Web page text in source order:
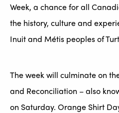
Week, a chance for all
the history, culture and
Inuit and Métis peoples of
The week will culminate on
and Reconciliation – also
on Saturday. Orange Shirt